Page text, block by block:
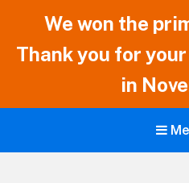
We won the
Thank you for
in